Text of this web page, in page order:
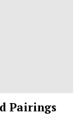
Pairings